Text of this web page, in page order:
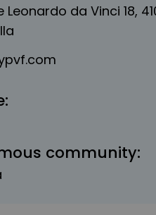
Leonardo da Vinci 18,
community: